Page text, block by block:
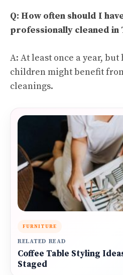
Q: How often should I
professionally cleaned in
A: At least once a year,
children might benefit
cleanings.
FURNITURE
RELATED READ
Coffee Table Styling
Staged